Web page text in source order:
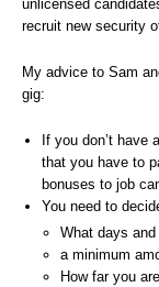
unlicensed
recruit new security
My advice to Sam
gig:
If you don’t
that you have to
bonuses to job
You need to
What days
a minimum
How far you